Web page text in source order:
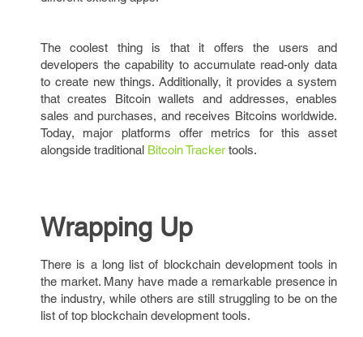
The coolest thing is that it offers the users and
developers the capability to accumulate read-only data
to create new things. Additionally, it provides a system
that creates Bitcoin wallets and addresses, enables
sales and purchases, and receives Bitcoins worldwide.
Today, major platforms offer metrics for this asset
alongside traditional Bitcoin Tracker tools.
Wrapping Up
There is a long list of blockchain development tools in
the market. Many have made a remarkable presence in
the industry, while others are still struggling to be on the
list of top blockchain development tools.